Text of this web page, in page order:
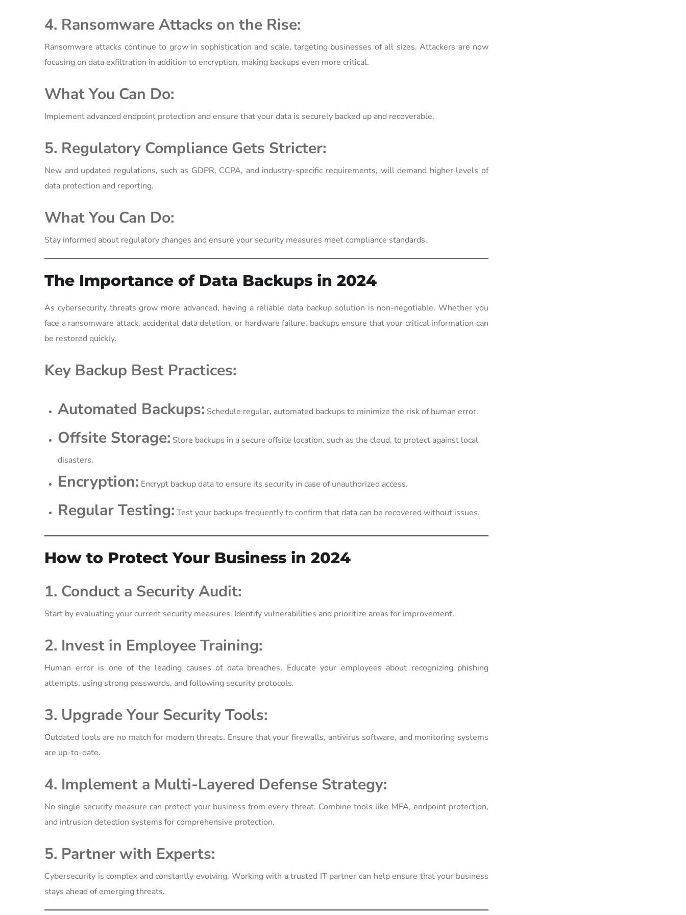
4. Ransomware Attacks on the Rise:
Ransomware attacks continue to grow in sophistication and scale, targeting businesses of all sizes. Attackers are now
focusing on data exfiltration in addition to encryption, making backups even more critical.
What You Can Do:
Implement advanced endpoint protection and ensure that your data is securely backed up and recoverable.
5. Regulatory Compliance Gets Stricter:
New and updated regulations, such as GDPR, CCPA, and industry-specific requirements, will demand higher levels of
data protection and reporting.
What You Can Do:
Stay informed about regulatory changes and ensure your security measures meet compliance standards.
The Importance of Data Backups in 2024
As cybersecurity threats grow more advanced, having a reliable data backup solution is non-negotiable. Whether you
face a ransomware attack, accidental data deletion, or hardware failure, backups ensure that your critical information can
be restored quickly.
Key Backup Best Practices:
Automated Backups: Schedule regular, automated backups to minimize the risk of human error.
Offsite Storage: Store backups in a secure offsite location, such as the cloud, to protect against local
disasters.
Encryption: Encrypt backup data to ensure its security in case of unauthorized access.
Regular Testing: Test your backups frequently to confirm that data can be recovered without issues.
How to Protect Your Business in 2024
1. Conduct a Security Audit:
Start by evaluating your current security measures. Identify vulnerabilities and prioritize areas for improvement.
2. Invest in Employee Training:
Human error is one of the leading causes of data breaches. Educate your employees about recognizing phishing
attempts, using strong passwords, and following security protocols.
3. Upgrade Your Security Tools:
Outdated tools are no match for modern threats. Ensure that your firewalls, antivirus software, and monitoring systems
are up-to-date.
4. Implement a Multi-Layered Defense Strategy:
No single security measure can protect your business from every threat. Combine tools like MFA, endpoint protection,
and intrusion detection systems for comprehensive protection.
5. Partner with Experts:
Cybersecurity is complex and constantly evolving. Working with a trusted IT partner can help ensure that your business
stays ahead of emerging threats.